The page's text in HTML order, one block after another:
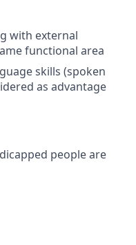
with external
functional area
skills (spoken
as advantage
people are